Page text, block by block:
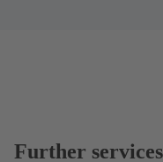
Further services